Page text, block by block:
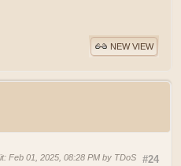
NEW VIEW
#24
: Feb 01, 2025, 08:28 PM by TDoS